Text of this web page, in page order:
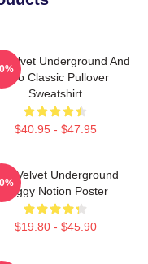
Velvet Underground And
Nico Classic Pullover
Sweatshirt
$40.95 - $47.95
Velvet Underground
Foggy Notion Poster
$19.80 - $45.90